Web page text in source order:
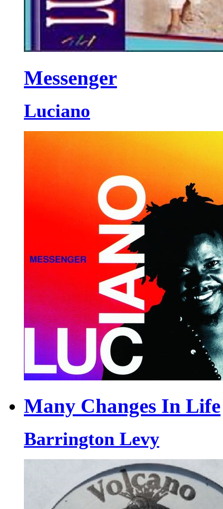
Messenger
Luciano
Many Changes In Life
Barrington Levy